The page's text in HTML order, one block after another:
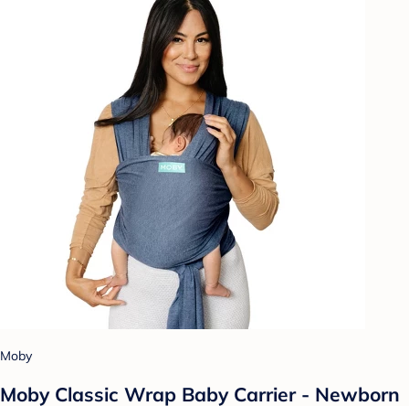
Moby
Moby Classic Wrap Baby Carrier - Newborn